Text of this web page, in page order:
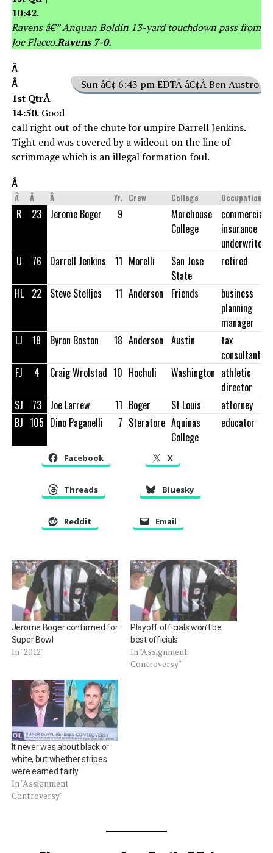
10:42.
Ravens â€” Anquan Boldin 13-yard touchdown pass from
Joe Flacco.Ravens 7-0.
Â
Sun â€¢ 6:43 pm EDTÂ â€¢Â Ben Austro
Â
1st QtrÂ
14:50.Good
call right out of the chute for umpire Darrell Jenkins.
Tight end was covered by a wideout on the line of
scrimmage which is an illegal formation foul.
Â
Â
Â Â Yr. Crew College Occupation
R 23 Jerome Boger 9
Morehouse
College
commercial
insurance
underwriter
U
76 Darrell Jenkins 11 Morelli
San Jose
State
retired
HL 22 Steve Stelljes 11 Anderson Friends
business
planning
manager
LJ
18 Byron Boston 18 Anderson Austin
tax
consultant
FJ
4 Craig Wrolstad 10 Hochuli Washington athletic
director
SJ
73 Joe Larrew 11 Boger St Louis
attorney
BJ 105 Dino Paganelli 7 Steratore Aquinas
College
educator
Facebook X
Threads Bluesky
Reddit Email
Jerome Boger confirmed for
Super Bowl
In "2012"
Playoff officials won’t be
best officials
In "Assignment
Controversy"
It never was about black or
white, but whether stripes
were earned fairly
In "Assignment
Controversy"